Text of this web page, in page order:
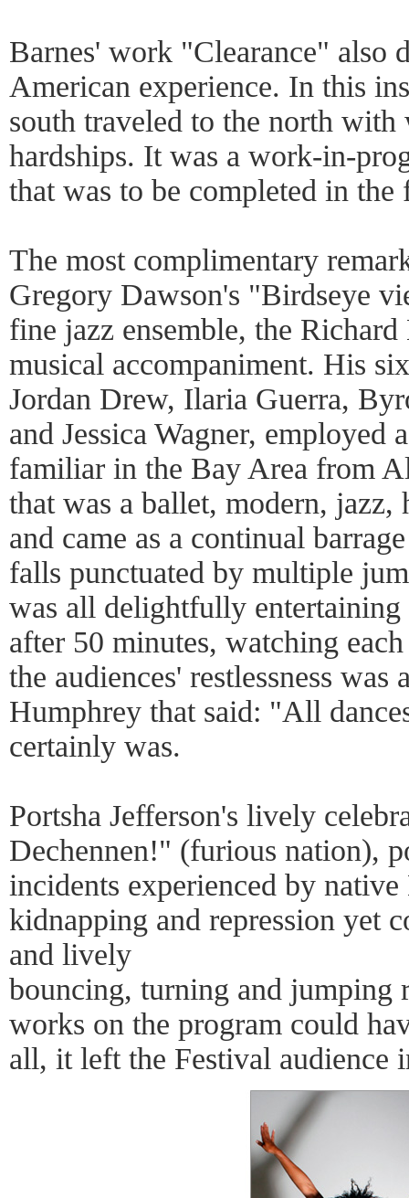
Barnes' work "Clearance" also
American experience. In this
south traveled to the north with
hardships. It was a work-in-
that was to be completed in
The most complimentary
Gregory Dawson's "Birdseye
fine jazz ensemble, the
musical accompaniment. His
Jordan Drew, Ilaria Guerra,
and Jessica Wagner, employed
familiar in the Bay Area from
that was a ballet, modern,
and came as a continual
falls punctuated by multiple
was all delightfully
after 50 minutes, watching
the audiences' restlessness
Humphrey that said: "All
certainly was.
Portsha Jefferson's lively
Dechennen!" (furious nation),
incidents experienced by native
kidnapping and repression yet
and lively
bouncing, turning and jumping
works on the program could
all, it left the Festival audience